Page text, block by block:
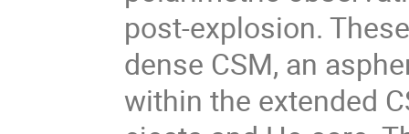
post-explosion.
dense CSM, an
within the extended